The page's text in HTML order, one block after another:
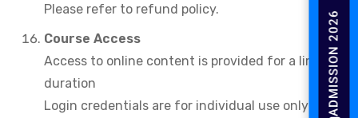
Please refer to refund policy.
Course Access
Access to online content is provided for a limited
duration
Login credentials are for individual use only
ADMISSION 2026